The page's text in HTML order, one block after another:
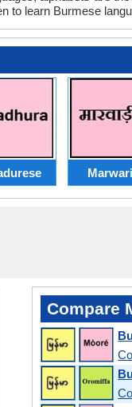
to learn Burmese
Marwari
Compare